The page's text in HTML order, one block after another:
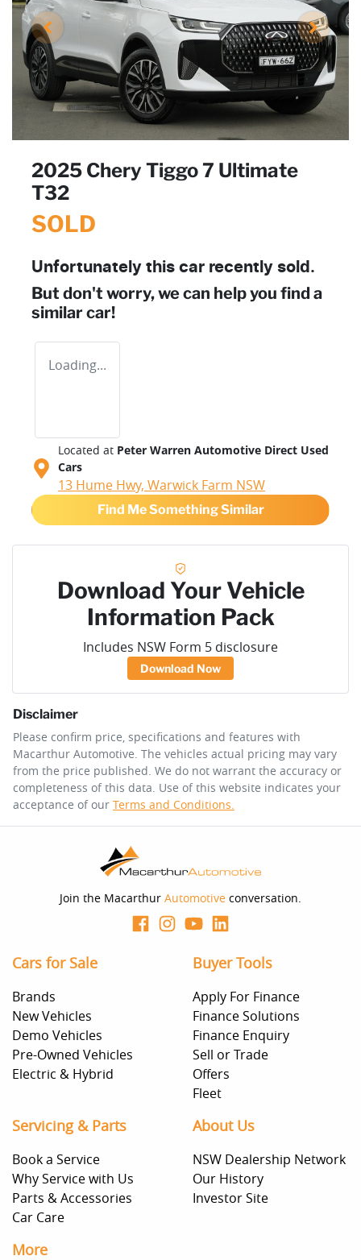
2025 Chery Tiggo 7 Ultimate
T32
SOLD
Unfortunately this car recently sold.
But don't worry, we can help you find a
similar car!
Loading...
Located at Peter Warren Automotive Direct Used
Cars
13 Hume Hwy, Warwick Farm NSW
Find Me Something Similar
Download Your Vehicle
Information Pack
Includes NSW Form 5 disclosure
Download Now
Disclaimer
Please confirm price, specifications and features with
Macarthur Automotive . The vehicles actual pricing may vary
from the price published. We do not warrant the accuracy or
completeness of this data. Use of this website indicates your
acceptance of our Terms and Conditions.
Join the Macarthur Automotive conversation.
Cars for Sale
Brands
New Vehicles
Demo Vehicles
Pre-Owned Vehicles
Electric & Hybrid
Buyer Tools
Apply For Finance
Finance Solutions
Finance Enquiry
Sell or Trade
Offers
Fleet
Servicing & Parts
Book a Service
Why Service with Us
Parts & Accessories
Car Care
About Us
NSW Dealership Network
Our History
Investor Site
More